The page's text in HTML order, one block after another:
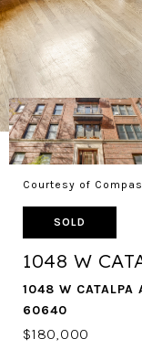
Courtesy of
SOLD
1048 W
1048 W CATALPA
60640
$180,000